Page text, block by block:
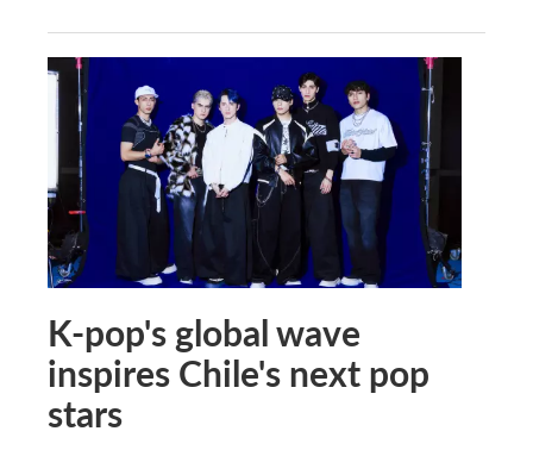
K-pop's global wave
inspires Chile's next pop
stars